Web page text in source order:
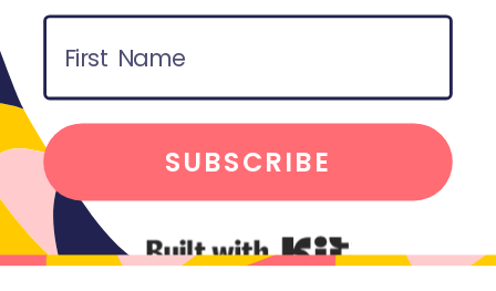
SUBSCRIBE